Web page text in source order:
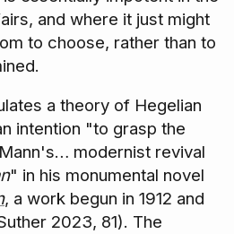
and where it just might
to choose, rather than to
a theory of Hegelian
intention "to grasp the
modernist revival
" in his monumental novel
, a work begun in 1912 and
2023, 81). The